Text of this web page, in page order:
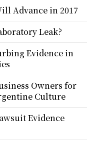
Advance in 2017
Leak?
Evidence in
Owners for
Culture
Evidence